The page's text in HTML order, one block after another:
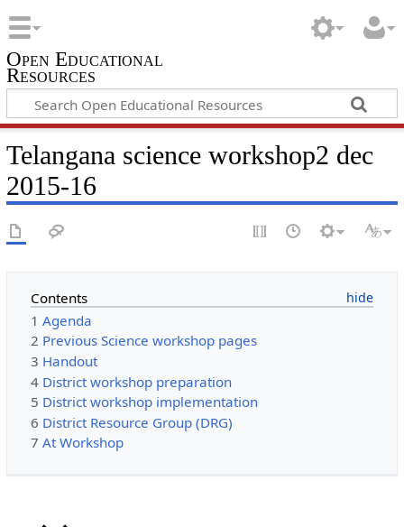
Open Educational
Resources
Telangana science workshop2 dec
2015-16
Contents
1 Agenda
2 Previous Science workshop pages
3 Handout
4 District workshop preparation
5 District workshop implementation
6 District Resource Group (DRG)
7 At Workshop